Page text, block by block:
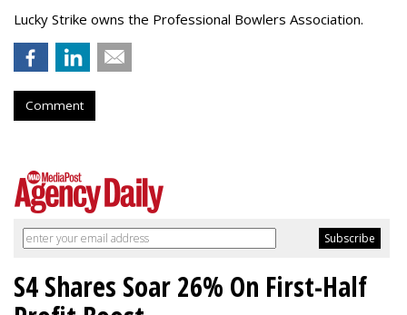
Lucky Strike owns the Professional Bowlers Association.
Comment
S4 Shares Soar 26% On First-Half